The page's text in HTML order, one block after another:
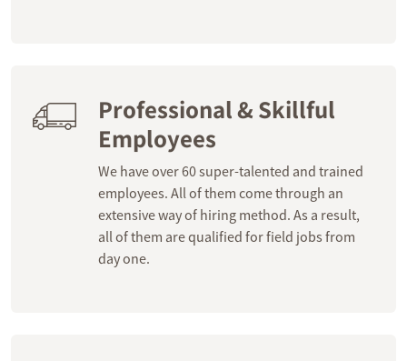
Professional & Skillful
Employees
We have over 60 super-talented and trained
employees. All of them come through an
extensive way of hiring method. As a result,
all of them are qualified for field jobs from
day one.